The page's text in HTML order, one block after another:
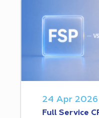
24 Apr 2026
Full Service